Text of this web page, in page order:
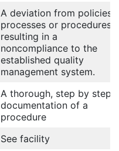
A deviation from policies,
processes or procedures
resulting in a
noncompliance to the
established quality
management system.
A thorough, step by step
documentation of a
procedure
See facility